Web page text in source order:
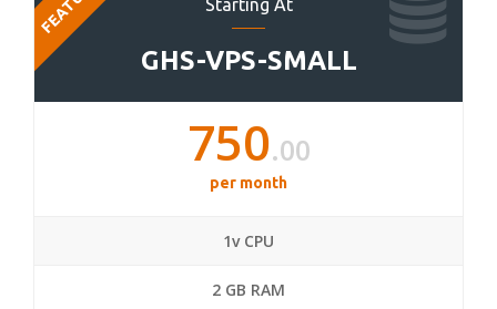
Starting At
GHS-VPS-SMALL
750.00
per month
1v CPU
2 GB RAM